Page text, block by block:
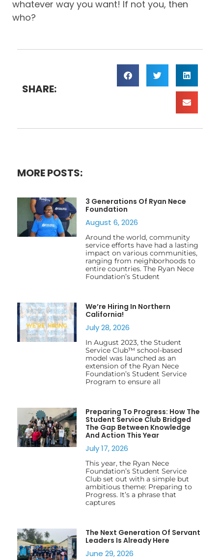
whatever way you want! If not you, then
who?
SHARE:
MORE POSTS:
3 Generations Of Ryan Nece
Foundation
August 6, 2026
Around the world, community
service efforts have had a lasting
impact on various communities,
ranging from neighborhoods to
entire countries. The Ryan Nece
Foundation’s Student
We’re Hiring In Northern
California!
July 28, 2026
In August 2023, the Student
Service Club™ school-based
model was launched as an
extension of the Ryan Nece
Foundation’s Student Service
Program to ensure all
Preparing To Progress: How The
Student Service Club Bridged
The Gap Between Knowledge
And Action This Year
July 17, 2026
This year, the Ryan Nece
Foundation’s Student Service
Club set out with a simple but
ambitious theme: Preparing to
Progress. It’s a phrase that
captures
The Next Generation Of Servant
Leaders Is Already Here
June 29, 2026